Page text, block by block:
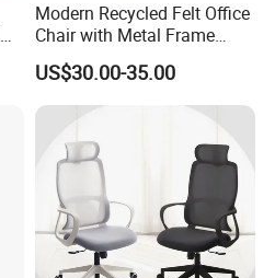
Modern Recycled Felt Office
Chair with Metal Frame
Standing Type Furniture
Home Office and Lounge
Felt Chairs
US$30.00-35.00